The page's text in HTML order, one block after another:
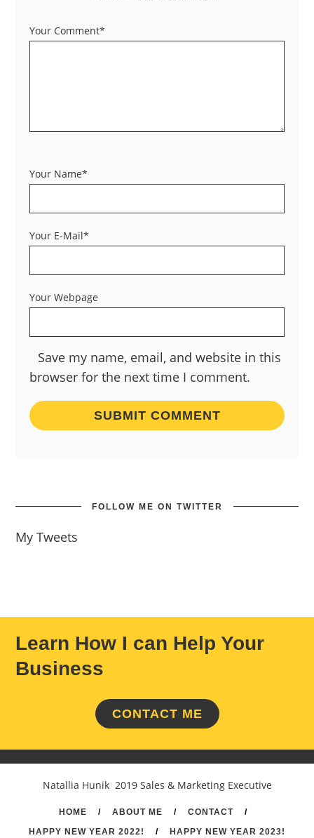
Your Comment*
Your Name*
Your E-Mail*
Your Webpage
Save my name, email, and website in this
browser for the next time I comment.
FOLLOW ME ON TWITTER
My Tweets
Learn How I can Help Your
Business
CONTACT ME
Natallia Hunik 2019 Sales & Marketing Executive
HOME / ABOUT ME / CONTACT
/
HAPPY NEW YEAR 2022!
/ HAPPY NEW YEAR 2023!